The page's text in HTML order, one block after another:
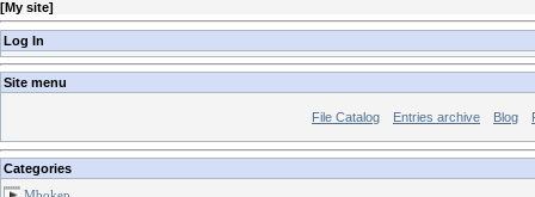
[My site]
Log In
Site menu
File Catalog Entries archive Blog
Categories